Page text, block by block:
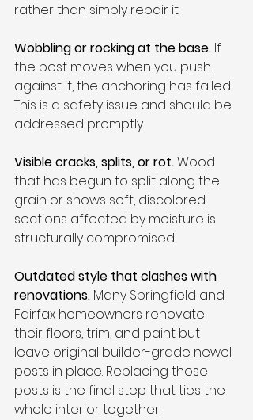
rather than simply repair it.
Wobbling or rocking at the base. If
the post moves when you push
against it, the anchoring has failed.
This is a safety issue and should be
addressed promptly.
Visible cracks, splits, or rot. Wood
that has begun to split along the
grain or shows soft, discolored
sections affected by moisture is
structurally compromised.
Outdated style that clashes with
renovations. Many Springfield and
Fairfax homeowners renovate
their floors, trim, and paint but
leave original builder-grade newel
posts in place. Replacing those
posts is the final step that ties the
whole interior together.